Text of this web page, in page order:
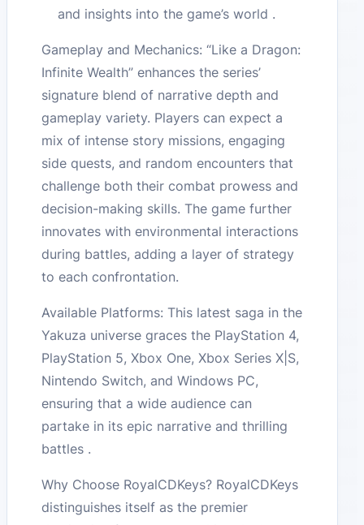
and insights into the game’s world .
Gameplay and Mechanics: “Like a Dragon:
Infinite Wealth” enhances the series’
signature blend of narrative depth and
gameplay variety. Players can expect a
mix of intense story missions, engaging
side quests, and random encounters that
challenge both their combat prowess and
decision-making skills. The game further
innovates with environmental interactions
during battles, adding a layer of strategy
to each confrontation.
Available Platforms: This latest saga in the
Yakuza universe graces the PlayStation 4,
PlayStation 5, Xbox One, Xbox Series X|S,
Nintendo Switch, and Windows PC,
ensuring that a wide audience can
partake in its epic narrative and thrilling
battles .
Why Choose RoyalCDKeys? RoyalCDKeys
distinguishes itself as the premier